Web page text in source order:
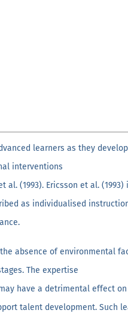
learners as they
interventions
(1993). Ericsson et al.
as individualised
absence of environmental
The expertise
have a detrimental effect on
talent development. Such